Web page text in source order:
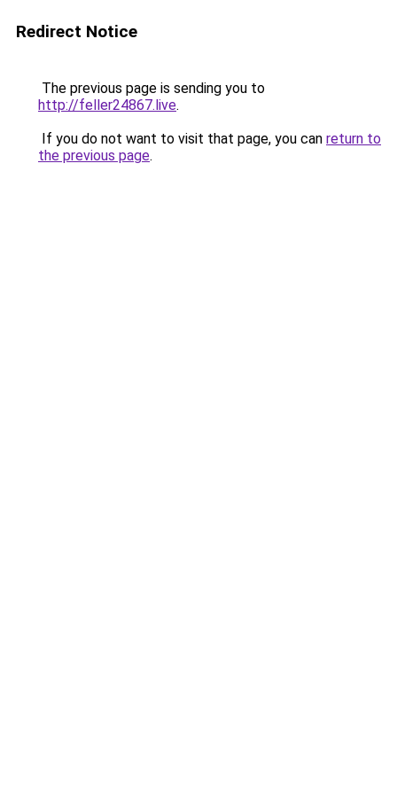
Redirect Notice
The previous page is sending you to
http://feller24867.live.
If you do not want to visit that page, you can return to
the previous page.